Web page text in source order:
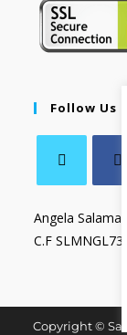
Follow Us
Angela
C.F
Copyright ©